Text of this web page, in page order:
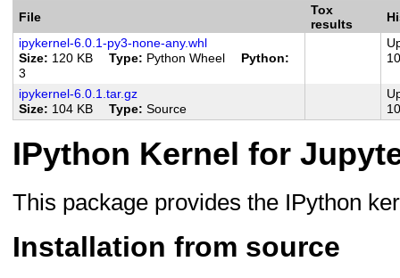
tornado (>=4.2)
matplotlib-inline
platform_system ==
importlib-metadata
"3.8.0"
pytest (!=5.3.4) ;
pytest-cov ; extra ==
nose ; extra == 'test'
File
Tox
results
ipykernel-6.0.1-py3-none-any.whl
Size
120 KB Type Python Wheel
Python
3
10
ipykernel-6.0.1.tar.gz
Size
104 KB Type Source
10
IPython Kernel for
This package provides the IPython
Installation from source